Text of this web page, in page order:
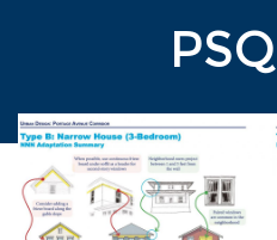
PSQ